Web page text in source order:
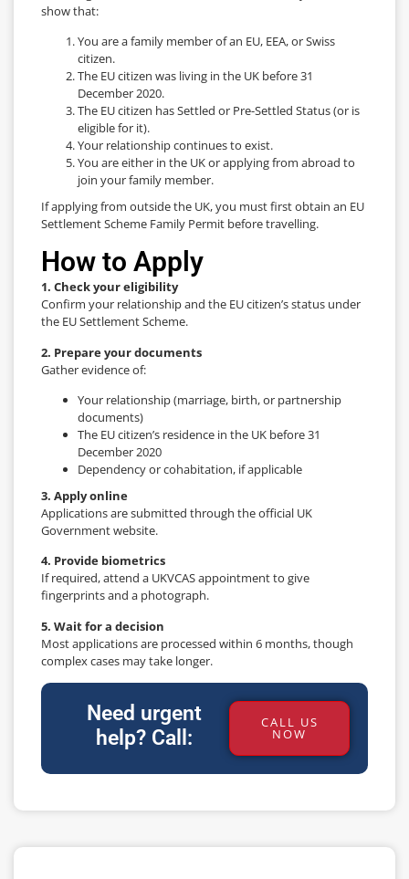
show that:
You are a family member of an EU, EEA, or Swiss
citizen.
The EU citizen was living in the UK before 31
December 2020.
The EU citizen has Settled or Pre-Settled Status (or is
eligible for it).
Your relationship continues to exist.
You are either in the UK or applying from abroad to
join your family member.
If applying from outside the UK, you must first obtain an EU
Settlement Scheme Family Permit before travelling.
How to Apply
1. Check your eligibility
Confirm your relationship and the EU citizen’s status under
the EU Settlement Scheme.
2. Prepare your documents
Gather evidence of:
Your relationship (marriage, birth, or partnership
documents)
The EU citizen’s residence in the UK before 31
December 2020
Dependency or cohabitation, if applicable
3. Apply online
Applications are submitted through the official UK
Government website.
4. Provide biometrics
If required, attend a UKVCAS appointment to give
fingerprints and a photograph.
5. Wait for a decision
Most applications are processed within 6 months, though
complex cases may take longer.
Need urgent
help? Call:
CALL US
NOW